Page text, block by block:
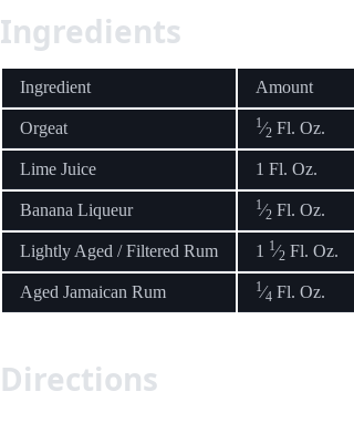
Ingredients
Ingredient Amount
Orgeat 1⁄2 Fl. Oz.
Lime Juice 1 Fl. Oz.
Banana Liqueur 1⁄2 Fl. Oz.
Lightly Aged / Filtered Rum 1 1⁄2 Fl. Oz.
Aged Jamaican Rum 1⁄4 Fl. Oz.
Directions